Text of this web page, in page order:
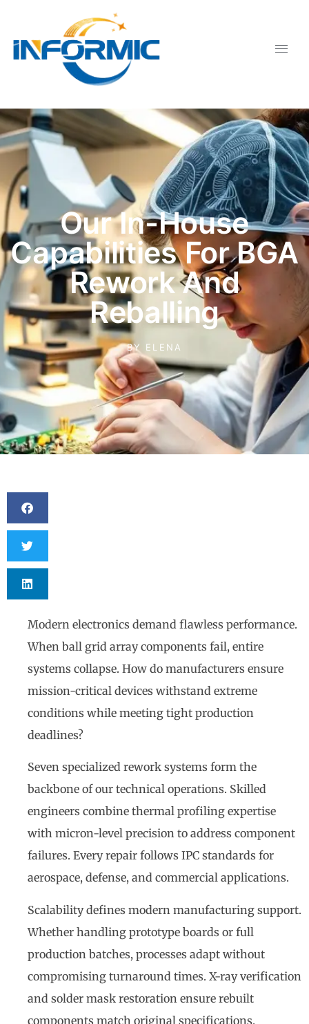
Our In-House
Capabilities For BGA
Rework And
Reballing
BY ELENA
Modern electronics demand flawless performance.
When ball grid array components fail, entire
systems collapse. How do manufacturers ensure
mission-critical devices withstand extreme
conditions while meeting tight production
deadlines?
Seven specialized rework systems form the
backbone of our technical operations. Skilled
engineers combine thermal profiling expertise
with micron-level precision to address component
failures. Every repair follows IPC standards for
aerospace, defense, and commercial applications.
Scalability defines modern manufacturing support.
Whether handling prototype boards or full
production batches, processes adapt without
compromising turnaround times. X-ray verification
and solder mask restoration ensure rebuilt
components match original specifications.